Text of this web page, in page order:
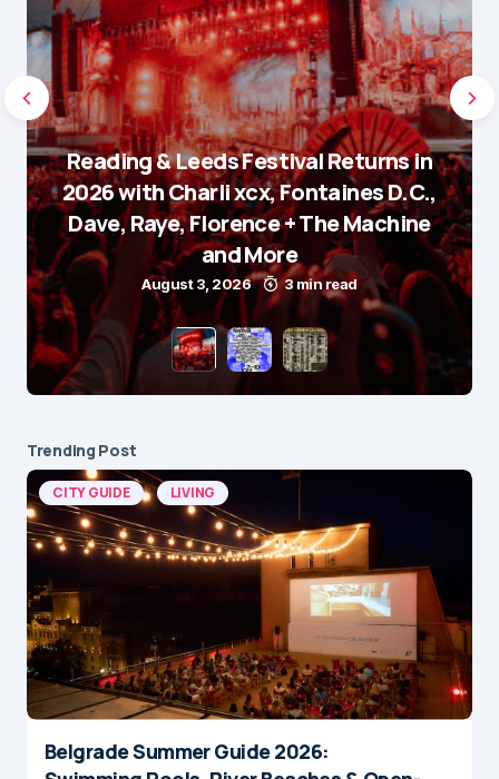
Reading & Leeds Festival Returns in
2026 with Charli xcx, Fontaines D.C.,
Dave, Raye, Florence + The Machine
and More
August 3, 2026 3 min read
Trending Post
CITY GUIDE LIVING
Belgrade Summer Guide 2026: